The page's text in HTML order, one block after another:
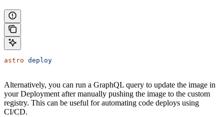
astro deploy
Alternatively, you can run a GraphQL query to update the image in
your Deployment after manually pushing the image to the custom
registry. This can be useful for automating code deploys using
CI/CD.